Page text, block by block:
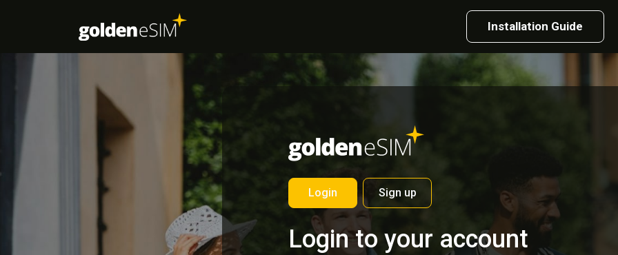
Installation Guide
Login Sign up
Login to your account